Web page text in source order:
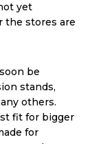
yet
the stores are
be
stands,
others.
fit for bigger
for